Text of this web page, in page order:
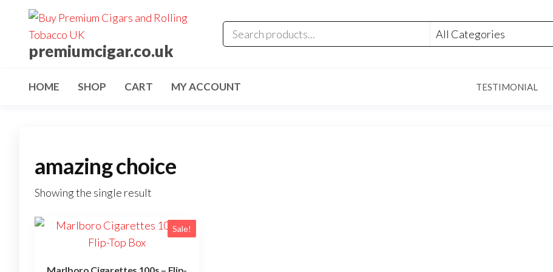
premiumcigar.co.uk
HOME SHOP CART MY ACCOUNT TESTIMONIAL
amazing choice
Showing the single result
Sale!